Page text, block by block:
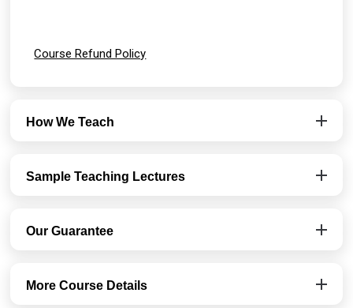
Course Refund Policy
How We Teach
Sample Teaching Lectures
Our Guarantee
More Course Details